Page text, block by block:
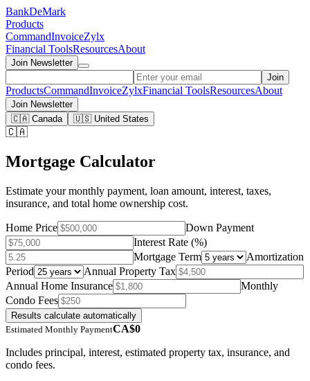
BankDeMark
Products
CommandInvoiceZylx
Financial ToolsResourcesAbout
Join Newsletter
Join
ProductsCommandInvoiceZylxFinancial ToolsResourcesAbout
Join Newsletter
🇨🇦 Canada
🇺🇸 United States
🇨🇦
Mortgage Calculator
Estimate your monthly payment, loan amount, interest, taxes,
insurance, and total home ownership cost.
Home Price
Down Payment
Interest Rate (%)
Mortgage Term
Amortization
Period
Annual Property Tax
Annual Home Insurance
Monthly
Condo Fees
Results calculate automatically
Estimated Monthly PaymentCA$0
Includes principal, interest, estimated property tax, insurance, and
condo fees.